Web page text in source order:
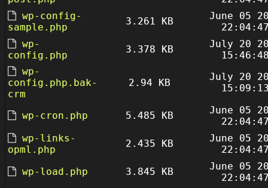
wp-config-
sample.php
3.261 KB
June 05
wp-
config.php
3.378 KB
July 20
wp-
config.php.bak-
crm
2.94 KB
July 20
wp-cron.php 5.485 KB
June 05
wp-links-
opml.php
2.435 KB
June 05
wp-load.php
3.845 KB
June 05